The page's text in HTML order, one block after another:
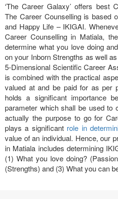
‘The Career Galaxy’ offers best
The Career Counselling is based
and Happy Life – IKIGAI.
Career Counselling in Matiala,
determine what you love doing
on your Inborn Strengths as well
5-Dimensional Scientific Career
is combined with the practical
valued at and be paid for as per
holds a significant importance
parameter which shall be used to
actually the purpose to go for
plays a significant role in
value of an individual. Hence, our
in Matiala includes determining
(1) What you love doing?
(Strengths) and (3) What you can